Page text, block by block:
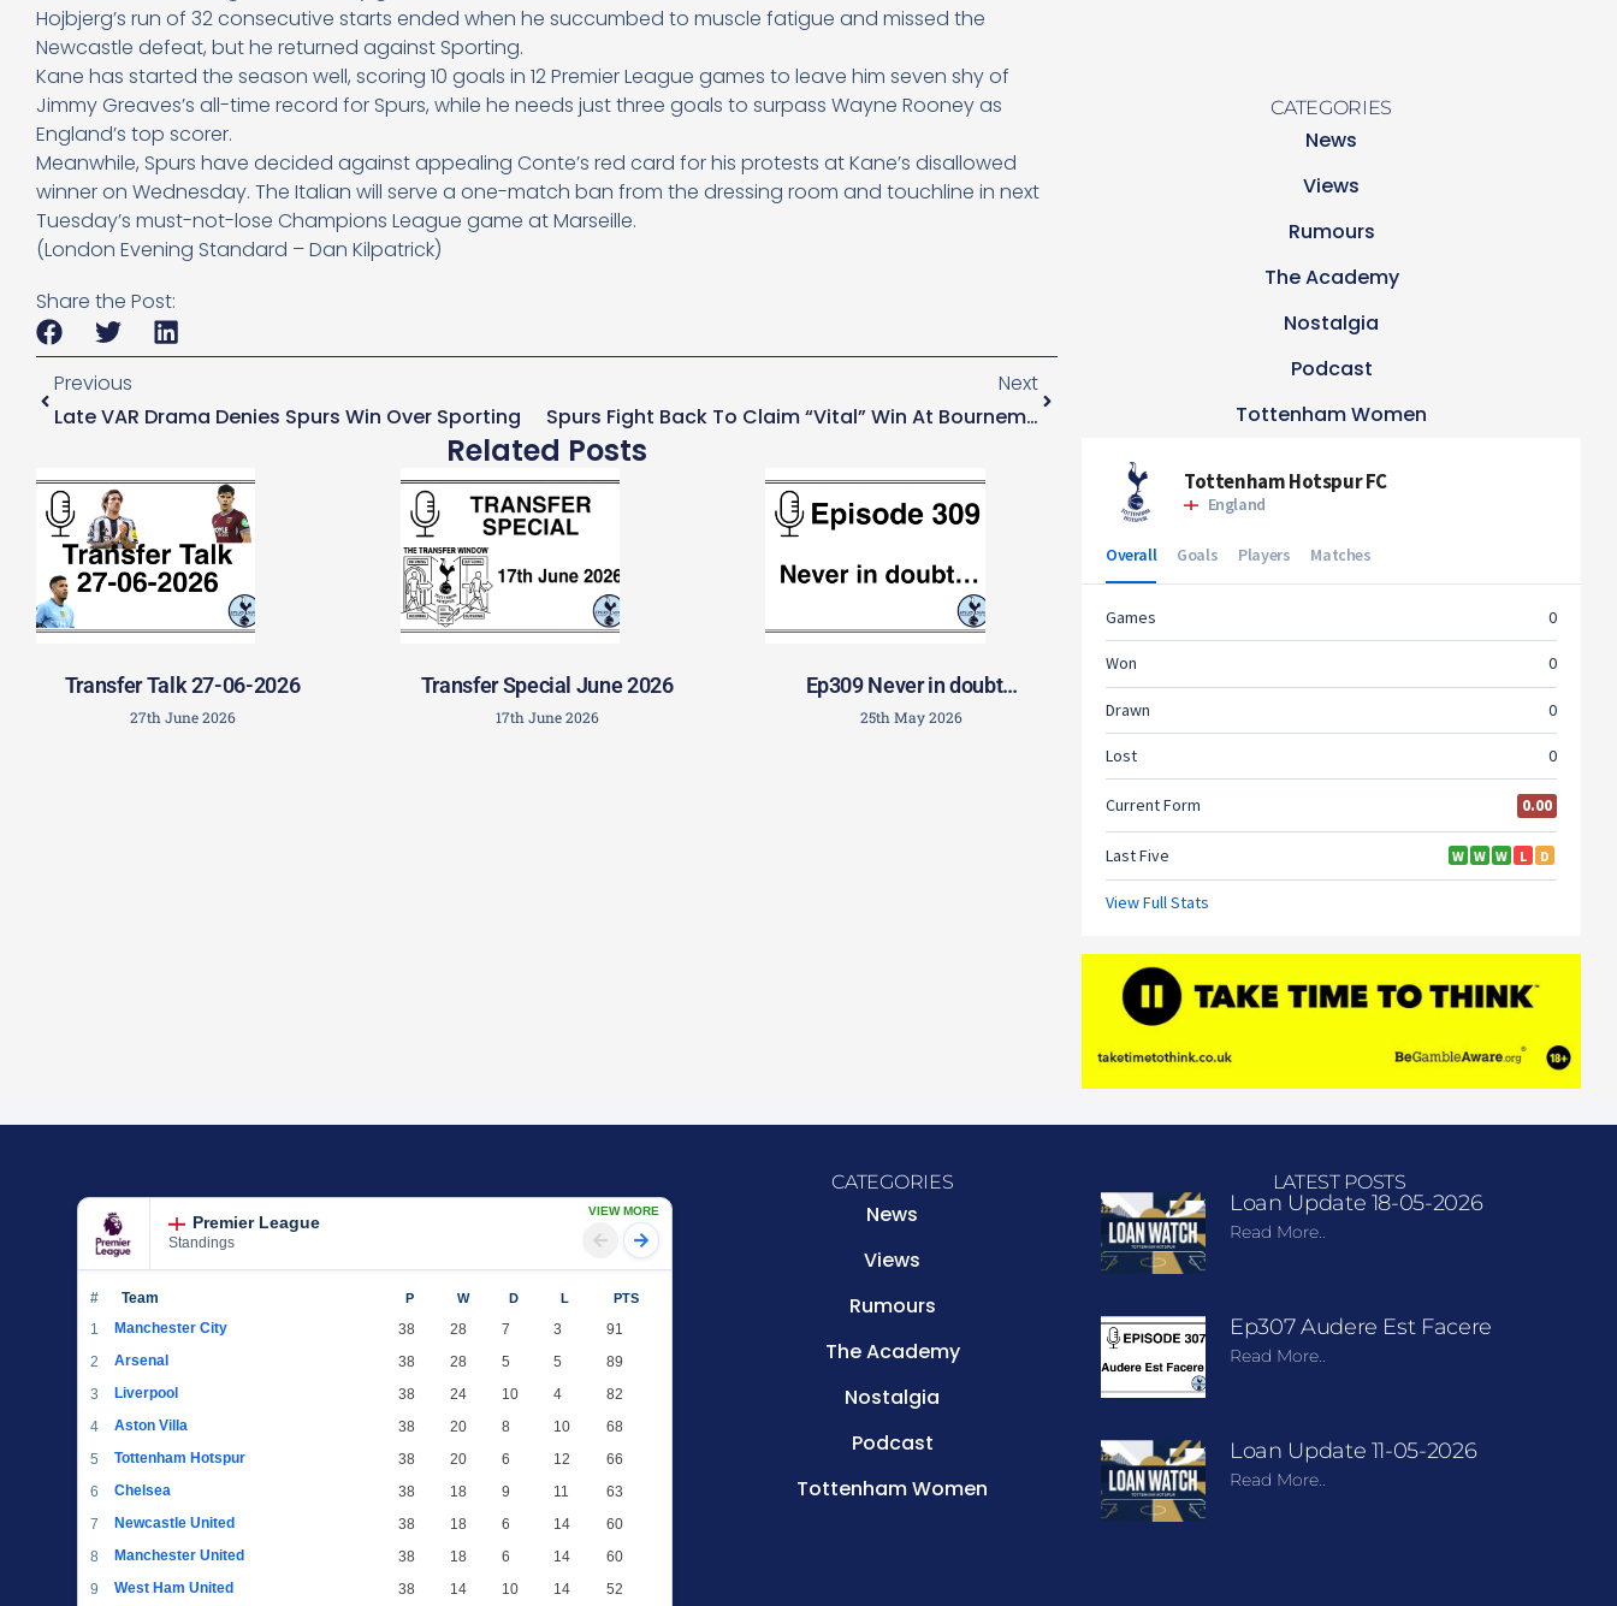
Hojbjerg’s run of 32 consecutive starts ended when he succumbed to muscle fatigue and missed the
Newcastle defeat, but he returned against Sporting.
Kane has started the season well, scoring 10 goals in 12 Premier League games to leave him seven shy of
Jimmy Greaves’s all-time record for Spurs, while he needs just three goals to surpass Wayne Rooney as
England’s top scorer.
Meanwhile, Spurs have decided against appealing Conte’s red card for his protests at Kane’s disallowed
winner on Wednesday. The Italian will serve a one-match ban from the dressing room and touchline in next
Tuesday’s must-not-lose Champions League game at Marseille.
(London Evening Standard – Dan Kilpatrick)
Share the Post:
Previous
Late VAR Drama Denies Spurs Win Over Sporting
Next
Spurs Fight Back To Claim “vital” Win At Bournemouth
Related Posts
Transfer Talk 27-06-2026
27th June 2026
Transfer Special June 2026
17th June 2026
Ep309 Never in doubt…
25th May 2026
CATEGORIES
News
Views
Rumours
The Academy
Nostalgia
Podcast
Tottenham Women
Premier League
Standings
VIEW MORE
# Team P W D L PTS
1 Manchester City 38 28 7 3
91
2
Arsenal 38 28 5 5
89
3
Liverpool 38 24 10 4
82
4
Aston Villa 38 20 8 10
68
5
Tottenham Hotspur 38 20 6 12
66
6
Chelsea 38 18 9 11
63
7
Newcastle United 38 18 6 14
60
8
Manchester United 38 18 6 14
60
9
West Ham United 38 14 10 14 52
CATEGORIES
News
Views
Rumours
The Academy
Nostalgia
Podcast
Tottenham Women
LATEST POSTS
Loan Update 18-05-2026
Read More..
Ep307 Audere Est Facere
Read More..
Loan Update 11-05-2026
Read More..